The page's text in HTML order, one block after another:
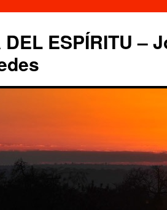
DEL ESPÍRITU –